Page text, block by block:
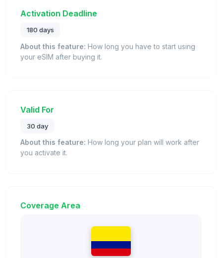
Activation Deadline
180 days
About this feature: How long you have to start using
your eSIM after buying it.
Valid For
30 day
About this feature: How long your plan will work after
you activate it.
Coverage Area